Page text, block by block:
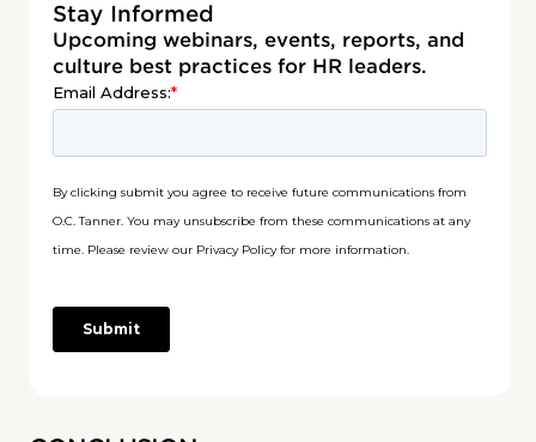
Stay Informed
Upcoming webinars, events, reports, and
culture best practices for HR leaders.